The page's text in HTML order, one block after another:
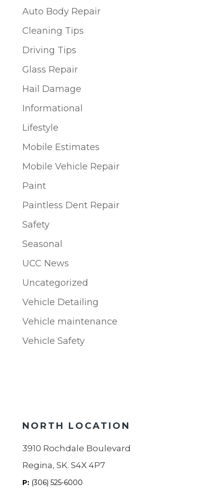
Auto Body Repair
Cleaning Tips
Driving Tips
Glass Repair
Hail Damage
Informational
Lifestyle
Mobile Estimates
Mobile Vehicle Repair
Paint
Paintless Dent Repair
Safety
Seasonal
UCC News
Uncategorized
Vehicle Detailing
Vehicle maintenance
Vehicle Safety
NORTH LOCATION
3910 Rochdale Boulevard
Regina, SK. S4X 4P7
P:(306) 525-6000